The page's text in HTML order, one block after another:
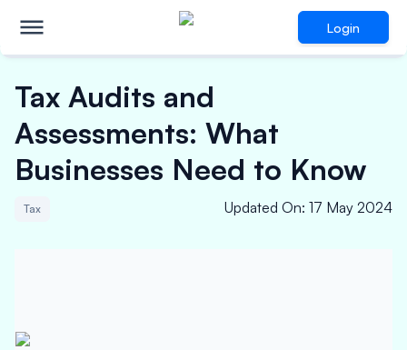
Login
Tax Audits and
Assessments: What
Businesses Need to Know
Tax Updated On: 17 May 2024